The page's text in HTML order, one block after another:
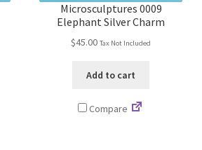
Microsculptures 0009
Elephant Silver Charm
$45.00 Tax Not Included
Add to cart
Compare